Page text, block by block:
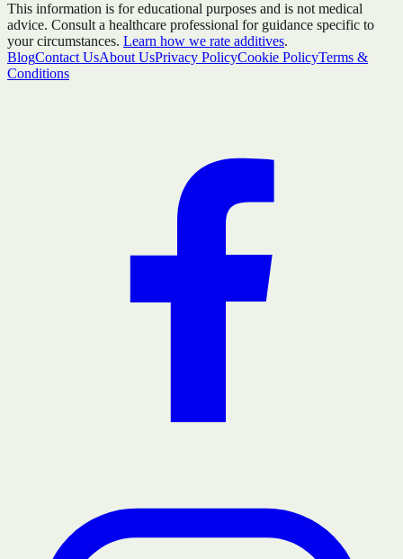
This information is for educational purposes and is not medical
advice. Consult a healthcare professional for guidance specific to
your circumstances. Learn how we rate additives.
BlogContact UsAbout UsPrivacy PolicyCookie PolicyTerms &
Conditions